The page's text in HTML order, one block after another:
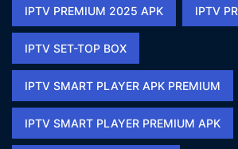
IPTV PREMIUM 2025 APK​ IPTV
IPTV SET-TOP BOX
IPTV SMART PLAYER APK PREMIUM​
IPTV SMART PLAYER PREMIUM APK​